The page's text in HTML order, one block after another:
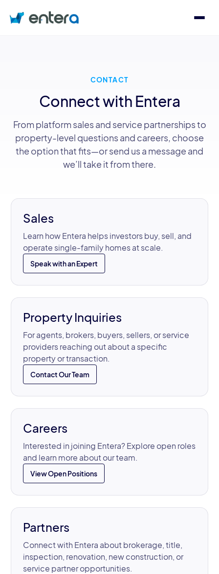
About
CONTACT
Connect with Entera
From platform sales and service partnerships to
property-level questions and careers, choose
the option that fits—or send us a message and
we’ll take it from there.
Sales
Learn how Entera helps investors buy, sell, and
operate single-family homes at scale.
Speak with an Expert
Property Inquiries
For agents, brokers, buyers, sellers, or service
providers reaching out about a specific
property or transaction.
Contact Our Team
Careers
Interested in joining Entera? Explore open roles
and learn more about our team.
View Open Positions
Partners
Connect with Entera about brokerage, title,
inspection, renovation, new construction, or
service partner opportunities.